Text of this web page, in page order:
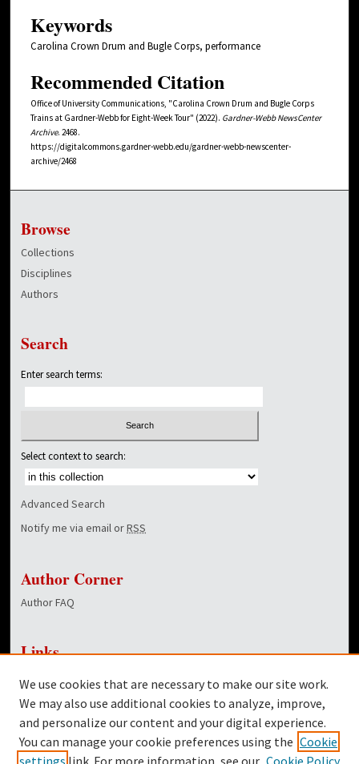
Keywords
Carolina Crown Drum and Bugle Corps, performance
Recommended Citation
Office of University Communications, "Carolina Crown Drum and Bugle Corps
Trains at Gardner-Webb for Eight-Week Tour" (2022). Gardner-Webb NewsCenter
Archive. 2468.
https://digitalcommons.gardner-webb.edu/gardner-webb-newscenter-
archive/2468
Browse
Collections
Disciplines
Authors
Search
Enter search terms:
Select context to search:
Advanced Search
Notify me via email orRSS
Author Corner
Author FAQ
Links
Dover Library
Twitter
Facebook
We use cookies that are necessary to make our site work.
We may also use additional cookies to analyze, improve,
and personalize our content and your digital experience.
You can manage your cookie preferences using the Cookie
settings link. For more information, see our Cookie Policy